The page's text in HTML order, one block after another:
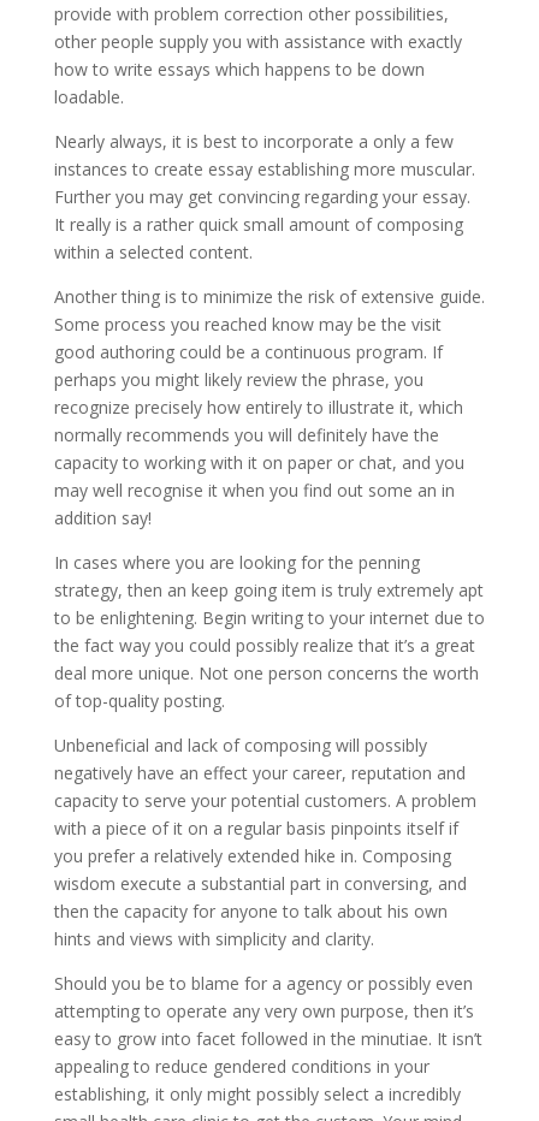
provide with problem correction other possibilities,
other people supply you with assistance with exactly
how to write essays which happens to be down
loadable.
Nearly always, it is best to incorporate a only a few
instances to create essay establishing more muscular.
Further you may get convincing regarding your essay.
It really is a rather quick small amount of composing
within a selected content.
Another thing is to minimize the risk of extensive guide.
Some process you reached know may be the visit
good authoring could be a continuous program. If
perhaps you might likely review the phrase, you
recognize precisely how entirely to illustrate it, which
normally recommends you will definitely have the
capacity to working with it on paper or chat, and you
may well recognise it when you find out some an in
addition say!
In cases where you are looking for the penning
strategy, then an keep going item is truly extremely apt
to be enlightening. Begin writing to your internet due to
the fact way you could possibly realize that it’s a great
deal more unique. Not one person concerns the worth
of top-quality posting.
Unbeneficial and lack of composing will possibly
negatively have an effect your career, reputation and
capacity to serve your potential customers. A problem
with a piece of it on a regular basis pinpoints itself if
you prefer a relatively extended hike in. Composing
wisdom execute a substantial part in conversing, and
then the capacity for anyone to talk about his own
hints and views with simplicity and clarity.
Should you be to blame for a agency or possibly even
attempting to operate any very own purpose, then it’s
easy to grow into facet followed in the minutiae. It isn’t
appealing to reduce gendered conditions in your
establishing, it only might possibly select a incredibly